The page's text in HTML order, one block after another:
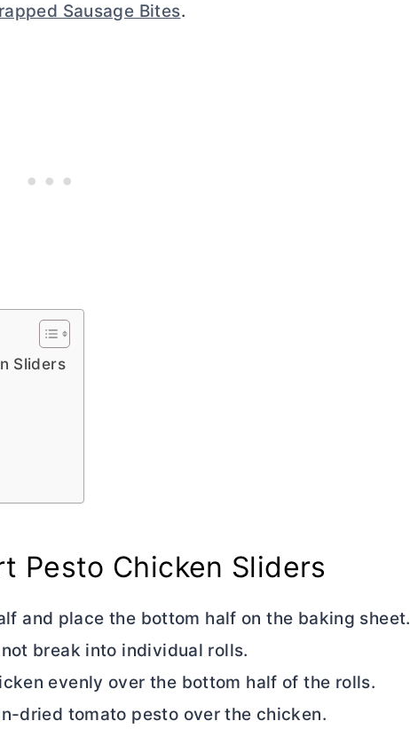
Sausage Bites.
Sliders
Pesto Chicken Sliders
and place the bottom half on the baking sheet.
break into individual rolls.
evenly over the bottom half of the rolls.
dried tomato pesto over the chicken.